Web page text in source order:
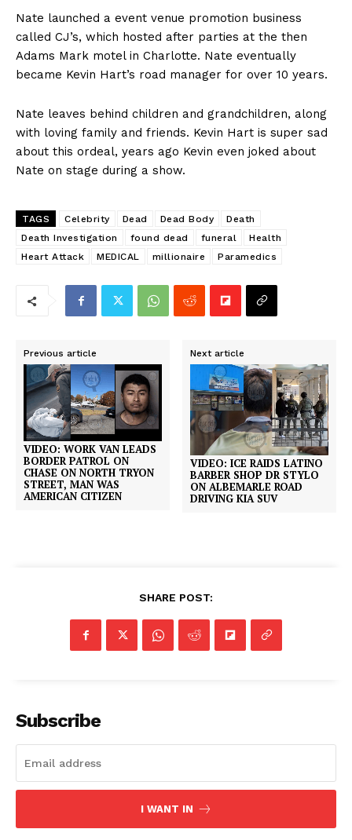
Nate launched a event venue promotion business
called CJ’s, which hosted after parties at the then
Adams Mark motel in Charlotte. Nate eventually
became Kevin Hart’s road manager for over 10 years.
Nate leaves behind children and grandchildren, along
with loving family and friends. Kevin Hart is super sad
about this ordeal, years ago Kevin even joked about
Nate on stage during a show.
TAGS Celebrity Dead Dead Body
Death
Death Investigation
found dead funeral
Health
Heart Attack
MEDICAL millionaire Paramedics
Previous article
VIDEO: WORK VAN LEADS
BORDER PATROL ON
CHASE ON NORTH TRYON
STREET, MAN WAS
AMERICAN CITIZEN
Next article
VIDEO: ICE RAIDS LATINO
BARBER SHOP DR STYLO
ON ALBEMARLE ROAD
DRIVING KIA SUV
SHARE POST:
Subscribe
I WANT IN